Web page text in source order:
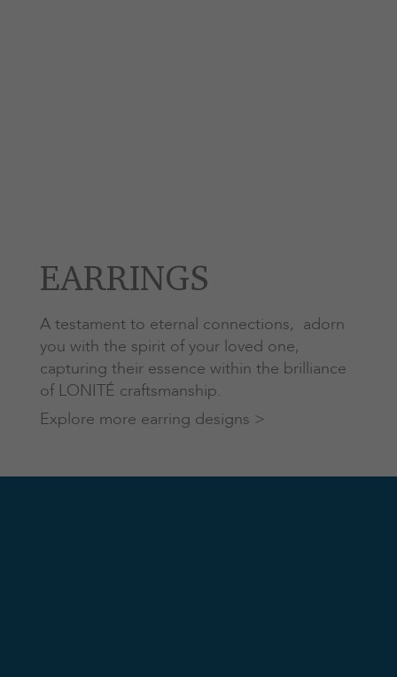
EARRINGS
A testament to eternal connections, adorn
you with the spirit of your loved one,
capturing their essence within the brilliance
of LONITÉ craftsmanship.
Explore more earring designs >